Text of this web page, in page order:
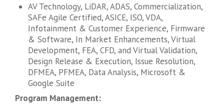
AV Technology, LiDAR, ADAS, Commercialization,
SAFe Agile Certified, ASICE, ISO, VDA,
Infotainment & Customer Experience, Firmware
& Software, In Market Enhancements, Virtual
Development, FEA, CFD, and Virtual Validation,
Design Release & Execution, Issue Resolution,
DFMEA, PFMEA, Data Analysis, Microsoft &
Google Suite
Program Management: